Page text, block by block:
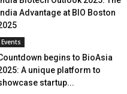
India Advantage at BIO Boston
Events
begins to BioAsia
A unique platform to
startup...